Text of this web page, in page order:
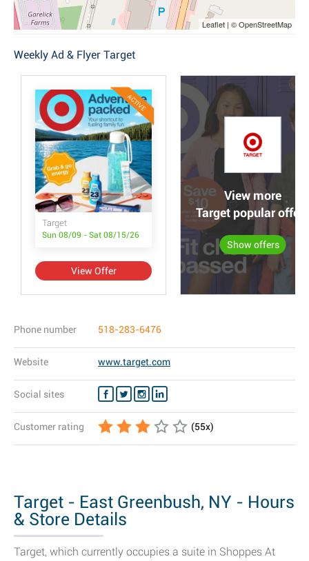
Leaflet | © OpenStreetMap
Weekly Ad & Flyer Target
ACTIVE
Target
Sun 08/09 - Sat 08/15/26
View Offer
View more
Target popular offers
Show offers
Phone number 518-283-6476
Website www.target.com
Social sites
Customer rating (55x)
Target - East Greenbush, NY - Hours
& Store Details
Target, which currently occupies a suite in Shoppes At